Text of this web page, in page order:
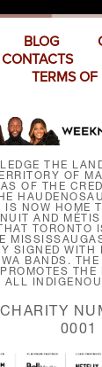
BLOG
CONTACTS
TERMS OF
THE
OF
OF THE
IS NOW HOME
AND
TORONTO
SIGNED
BANDS.
THE
ALL
0001